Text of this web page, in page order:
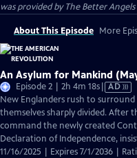
was provided by The Better
About This Episode More
An Asylum for Mankind (May
Episode 2 | 2h 4m 18sVideo
has
Audio
AD
New Englanders rush to
themselves sharply divided. After
command the newly created
Declaration of Independence,
11/16/2025 | Expires 7/1/2036 |